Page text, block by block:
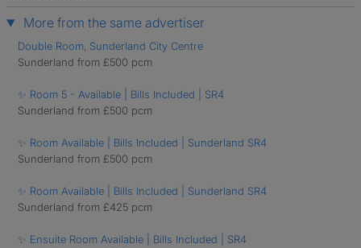
More from the same advertiser
Double Room, Sunderland City Centre
Sunderland from £500 pcm
✨ Room 5 - Available | Bills Included | SR4
Sunderland from £500 pcm
✨ Room Available | Bills Included | Sunderland SR4
Sunderland from £500 pcm
✨ Room Available | Bills Included | Sunderland SR4
Sunderland from £425 pcm
✨ Ensuite Room Available | Bills Included | SR4